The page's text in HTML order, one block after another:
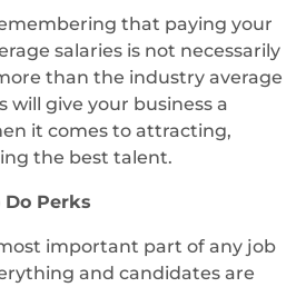
that paying your
salaries is not necessarily
than the industry average
give your business a
it comes to attracting,
the best talent.
Do Perks
important part of any job
and candidates are